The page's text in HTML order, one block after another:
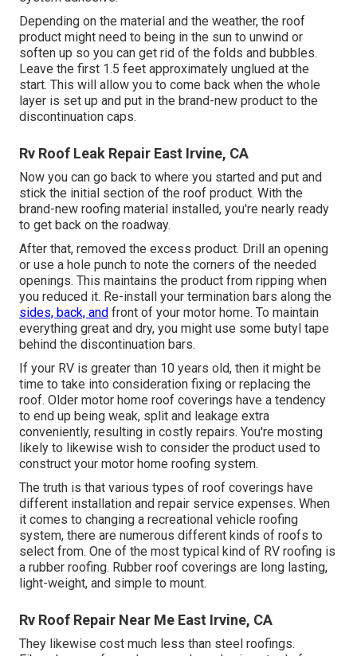
Depending on the material and the weather, the roof
product might need to being in the sun to unwind or
soften up so you can get rid of the folds and bubbles.
Leave the first 1.5 feet approximately unglued at the
start. This will allow you to come back when the whole
layer is set up and put in the brand-new product to the
discontinuation caps.
Rv Roof Leak Repair East Irvine, CA
Now you can go back to where you started and put and
stick the initial section of the roof product. With the
brand-new roofing material installed, you're nearly ready
to get back on the roadway.
After that, removed the excess product. Drill an opening
or use a hole punch to note the corners of the needed
openings. This maintains the product from ripping when
you reduced it. Re-install your termination bars along the
sides, back, and front of your motor home. To maintain
everything great and dry, you might use some butyl tape
behind the discontinuation bars.
If your RV is greater than 10 years old, then it might be
time to take into consideration fixing or replacing the
roof. Older motor home roof coverings have a tendency
to end up being weak, split and leakage extra
conveniently, resulting in costly repairs. You're mosting
likely to likewise wish to consider the product used to
construct your motor home roofing system.
The truth is that various types of roof coverings have
different installation and repair service expenses. When
it comes to changing a recreational vehicle roofing
system, there are numerous different kinds of roofs to
select from. One of the most typical kind of RV roofing is
a rubber roofing. Rubber roof coverings are long lasting,
light-weight, and simple to mount.
Rv Roof Repair Near Me East Irvine, CA
They likewise cost much less than steel roofings.